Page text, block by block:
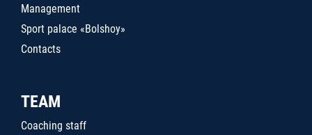
Management
Sport palace «Bolshoy»
Contacts
TEAM
Coaching staff